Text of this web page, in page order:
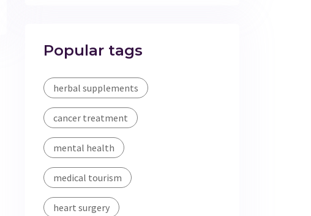
Popular tags
herbal supplements
cancer treatment
mental health
medical tourism
heart surgery